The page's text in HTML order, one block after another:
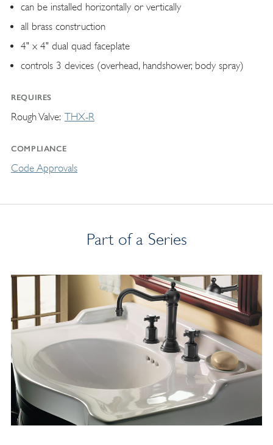
can be installed horizontally or vertically
all brass construction
4" x 4" dual quad faceplate
controls 3 devices (overhead, handshower, body spray)
REQUIRES
Rough Valve THX-R
COMPLIANCE
Code Approvals
Part of a Series